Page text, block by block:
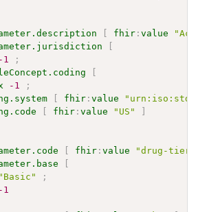
fhir :value
-1
;
-1
;
fhir :value
fhir :value "US"
fhir :value "drug-tier"
"Basic"
;
-1